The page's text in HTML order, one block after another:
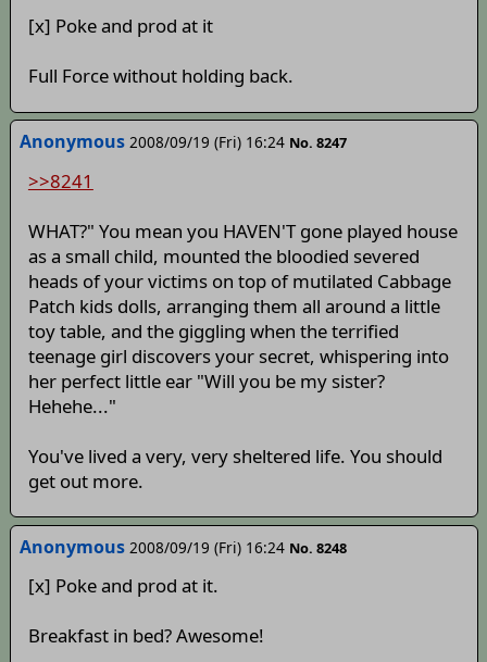
[x] Poke and prod at it
Full Force without holding back.
Anonymous 2008/09/19 (Fri) 16:24 No. 8247
>>8241
WHAT?" You mean you HAVEN'T gone played house
as a small child, mounted the bloodied severed
heads of your victims on top of mutilated Cabbage
Patch kids dolls, arranging them all around a little
toy table, and the giggling when the terrified
teenage girl discovers your secret, whispering into
her perfect little ear "Will you be my sister?
Hehehe..."
You've lived a very, very sheltered life. You should
get out more.
Anonymous 2008/09/19 (Fri) 16:24 No. 8248
[x] Poke and prod at it.
Breakfast in bed? Awesome!